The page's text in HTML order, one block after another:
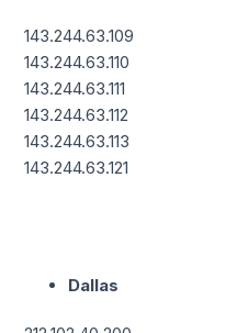
143.244.63.109
143.244.63.110
143.244.63.111
143.244.63.112
143.244.63.113
143.244.63.121
Dallas